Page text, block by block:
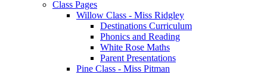
Class Pages
Willow Class - Miss Ridgley
Destinations Curriculum
Phonics and Reading
White Rose Maths
Parent Presentations
Pine Class - Miss Pitman